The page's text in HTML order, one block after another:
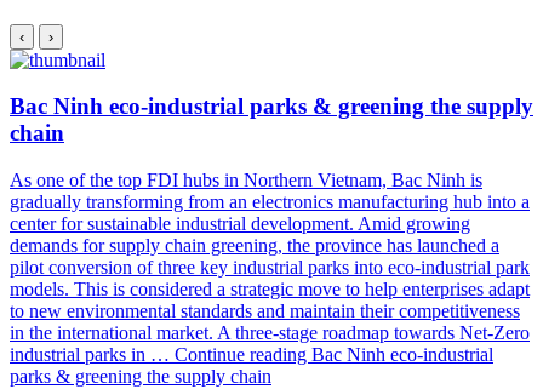
‹ ›
Bac Ninh eco-industrial parks & greening the supply
chain
As one of the top FDI hubs in Northern Vietnam, Bac Ninh is
gradually transforming from an electronics manufacturing hub into a
center for sustainable industrial development. Amid growing
demands for supply chain greening, the province has launched a
pilot conversion of three key industrial parks into eco-industrial park
models. This is considered a strategic move to help enterprises adapt
to new environmental standards and maintain their competitiveness
in the international market. A three-stage roadmap towards Net-Zero
industrial parks in … Continue reading Bac Ninh eco-industrial
parks & greening the supply chain